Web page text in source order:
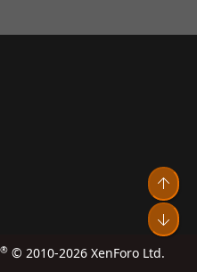
us
® © 2010-2026 XenForo Ltd.
Top